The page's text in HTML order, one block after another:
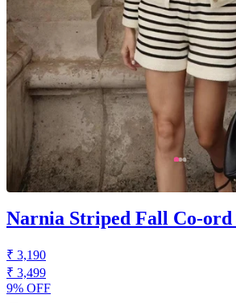
Narnia Striped Fall Co-ord
₹ 3,190
₹ 3,499
9% OFF